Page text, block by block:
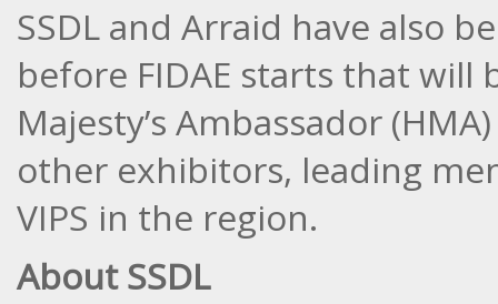
SSDL and Arraid have also
before FIDAE starts that will
Majesty’s Ambassador
other exhibitors, leading
VIPS in the region.
About SSDL